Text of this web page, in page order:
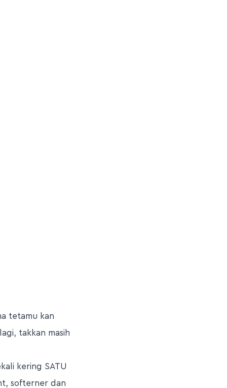
tetamu kan
takkan masih
kering SATU
softerner dan